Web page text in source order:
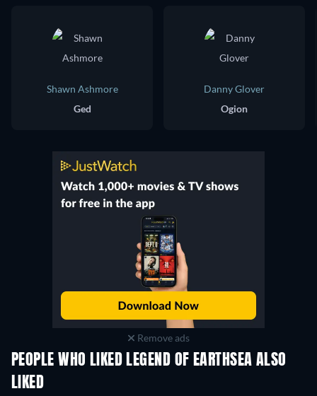
Shawn Ashmore
Ged
Danny Glover
Ogion
Remove ads
PEOPLE WHO LIKED LEGEND OF EARTHSEA ALSO
LIKED